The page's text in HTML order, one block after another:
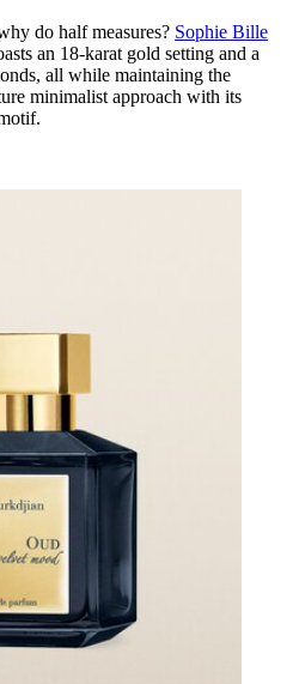
do half measures? Sophie Bille
an 18-karat gold setting and a
all while maintaining the
minimalist approach with its